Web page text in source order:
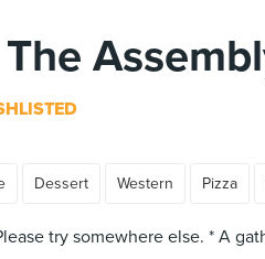
The
Dessert Western Pizza